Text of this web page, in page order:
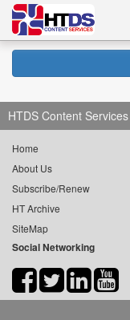
HTDS Content Services
Home
About Us
Subscribe/Renew
HT Archive
SiteMap
Social Networking